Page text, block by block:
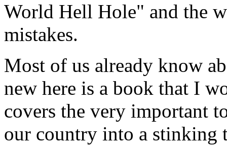
World Hell Hole" and the
mistakes.
Most of us already know
new here is a book that I
covers the very important
our country into a